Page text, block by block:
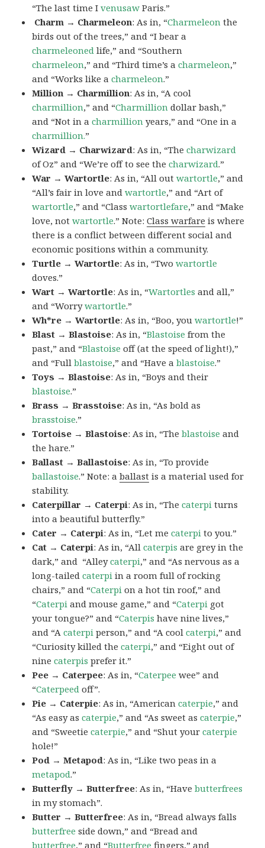
“The last time Ivenusaw Paris.”
Charm → Charmeleon: As in, “Charmeleon the
birds out of the trees,” and “I bear a
charmeleoned life,” and “Southern
charmeleon,” and “Third time’s acharmeleon,”
and “Works like acharmeleon.”
Million → Charmillion: As in, “A cool
charmillion,” and “Charmillion dollar bash,”
and “Not in acharmillion years,” and “One in a
charmillion.”
Wizard → Charwizard: As in, “Thecharwizard
of Oz” and “We’re off to see thecharwizard.”
War → Wartortle: As in, “All outwartortle,” and
“All’s fair in love andwartortle,” and “Art of
wartortle,” and “Classwartortlefare,” and “Make
love, notwartortle.” Note:Class warfare is where
there is a conflict between different social and
economic positions within a community.
Turtle → Wartortle: As in, “Twowartortle
doves.”
Wart → Wartortle: As in, “Wartortles and all,”
and “Worrywartortle.”
Wh*re → Wartortle: As in, “Boo, youwartortle!”
Blast → Blastoise: As in, “Blastoise from the
past,” and “Blastoise off (at the speed of light!),”
and “Fullblastoise,” and “Have ablastoise.”
Toys → Blastoise: As in, “Boys and their
blastoise.”
Brass → Brasstoise: As in, “As bold as
brasstoise.”
Tortoise → Blastoise: As in, “Theblastoise and
the hare.”
Ballast → Ballastoise: As in, “To provide
ballastoise.”Note: aballast is a material used for
stability.
Caterpillar → Caterpi: As in, “Thecaterpi turns
into a beautiful butterfly.”
Cater → Caterpi: As in, “Let mecaterpi to you.”
Cat → Caterpi: As in, “Allcaterpis are grey in the
dark,” and “Alleycaterpi,” and “As nervous as a
long-tailedcaterpi in a room full of rocking
chairs,” and “Caterpi on a hot tin roof,” and
“Caterpi and mouse game,” and “Caterpi got
your tongue?” and “Caterpis have nine lives,”
and “Acaterpi person,” and “A coolcaterpi,” and
“Curiosity killed thecaterpi,” and “Eight out of
ninecaterpis prefer it.”
Pee → Caterpee: As in, “Caterpee wee” and
“Caterpeed off”.
Pie → Caterpie: As in, “Americancaterpie,” and
“As easy ascaterpie,” and “As sweet ascaterpie,”
and “Sweetiecaterpie,” and “Shut yourcaterpie
hole!”
Pod → Metapod: As in, “Like two peas in a
metapod.”
Butterfly → Butterfree: As in, “Havebutterfrees
in my stomach”.
Butter → Butterfree: As in, “Bread always falls
butterfree side down,” and “Bread and
butterfree,” and “Butterfree fingers,” and